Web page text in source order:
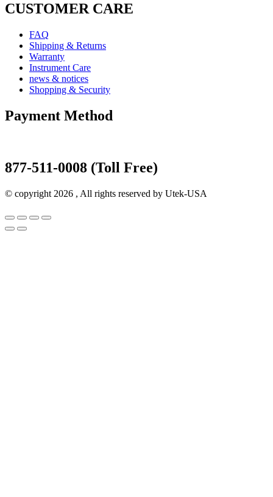
CUSTOMER CARE
FAQ
Shipping & Returns
Warranty
Instrument Care
news & notices
Shopping & Security
Payment Method
877-511-0008 (Toll Free)
© copyright 2026 , All rights reserved by Utek-USA